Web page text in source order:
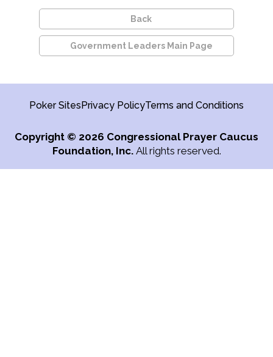
Back
Government Leaders Main Page
Poker SitesPrivacy PolicyTerms and Conditions
Copyright © 2026 Congressional Prayer Caucus
Foundation, Inc.All rights reserved.